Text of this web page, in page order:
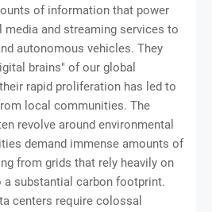
of information that power
and streaming services to
autonomous vehicles. They
brains" of our global
rapid proliferation has led to
local communities. The
revolve around environmental
demand immense amounts of
from grids that rely heavily on
substantial carbon footprint.
centers require colossal